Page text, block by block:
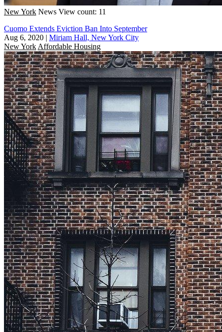
New York News View count: 11
Cuomo Extends Eviction Ban Into September
Aug 6, 2020 | Miriam Hall, New York City
New York Affordable Housing